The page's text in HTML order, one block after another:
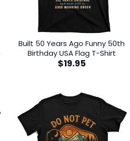
Built 50 Years Ago Funny 50th
Birthday USA Flag T-Shirt
$19.95